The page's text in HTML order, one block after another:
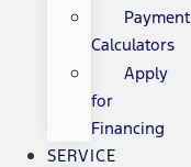
Payment
Calculators
Apply
for
Financing
SERVICE